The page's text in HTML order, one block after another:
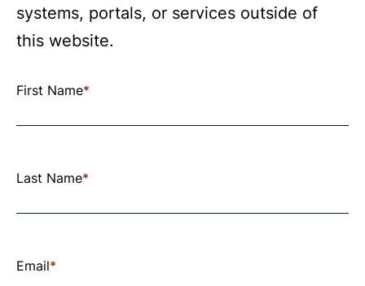
systems, portals, or services outside of
this website.
Use
below
First Name*
Last Name*
Email*